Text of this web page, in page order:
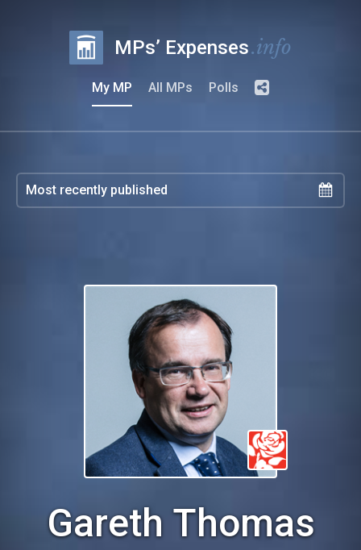
MPs’ Expenses.info
My MP All MPs Polls
Gareth Thomas